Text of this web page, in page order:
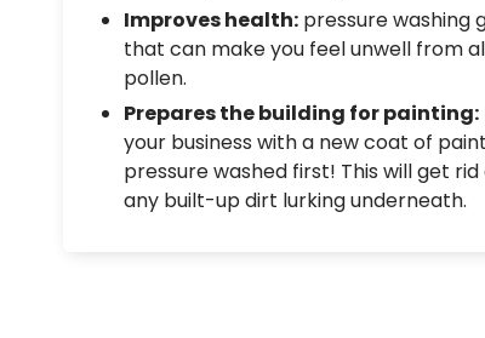
Improves health: pressure washing
that can make you feel unwell from
pollen.
Prepares the building for painting:
your business with a new coat of
pressure washed first! This will get
any built-up dirt lurking underneath.